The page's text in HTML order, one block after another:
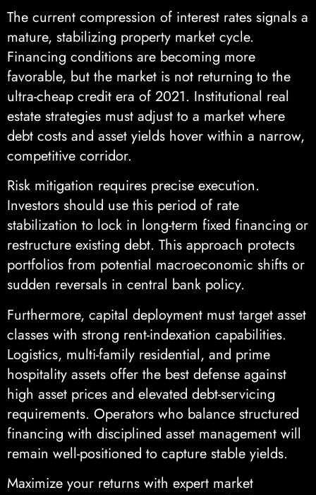
The current compression of interest rates signals a
mature, stabilizing property market cycle.
Financing conditions are becoming more
favorable, but the market is not returning to the
ultra-cheap credit era of 2021. Institutional real
estate strategies must adjust to a market where
debt costs and asset yields hover within a narrow,
competitive corridor.
Risk mitigation requires precise execution.
Investors should use this period of rate
stabilization to lock in long-term fixed financing or
restructure existing debt. This approach protects
portfolios from potential macroeconomic shifts or
sudden reversals in central bank policy.
Furthermore, capital deployment must target asset
classes with strong rent-indexation capabilities.
Logistics, multi-family residential, and prime
hospitality assets offer the best defense against
high asset prices and elevated debt-servicing
requirements. Operators who balance structured
financing with disciplined asset management will
remain well-positioned to capture stable yields.
Maximize your returns with expert market